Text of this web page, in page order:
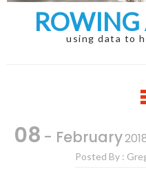
ROWING
using data to
08 - February
Posted By :